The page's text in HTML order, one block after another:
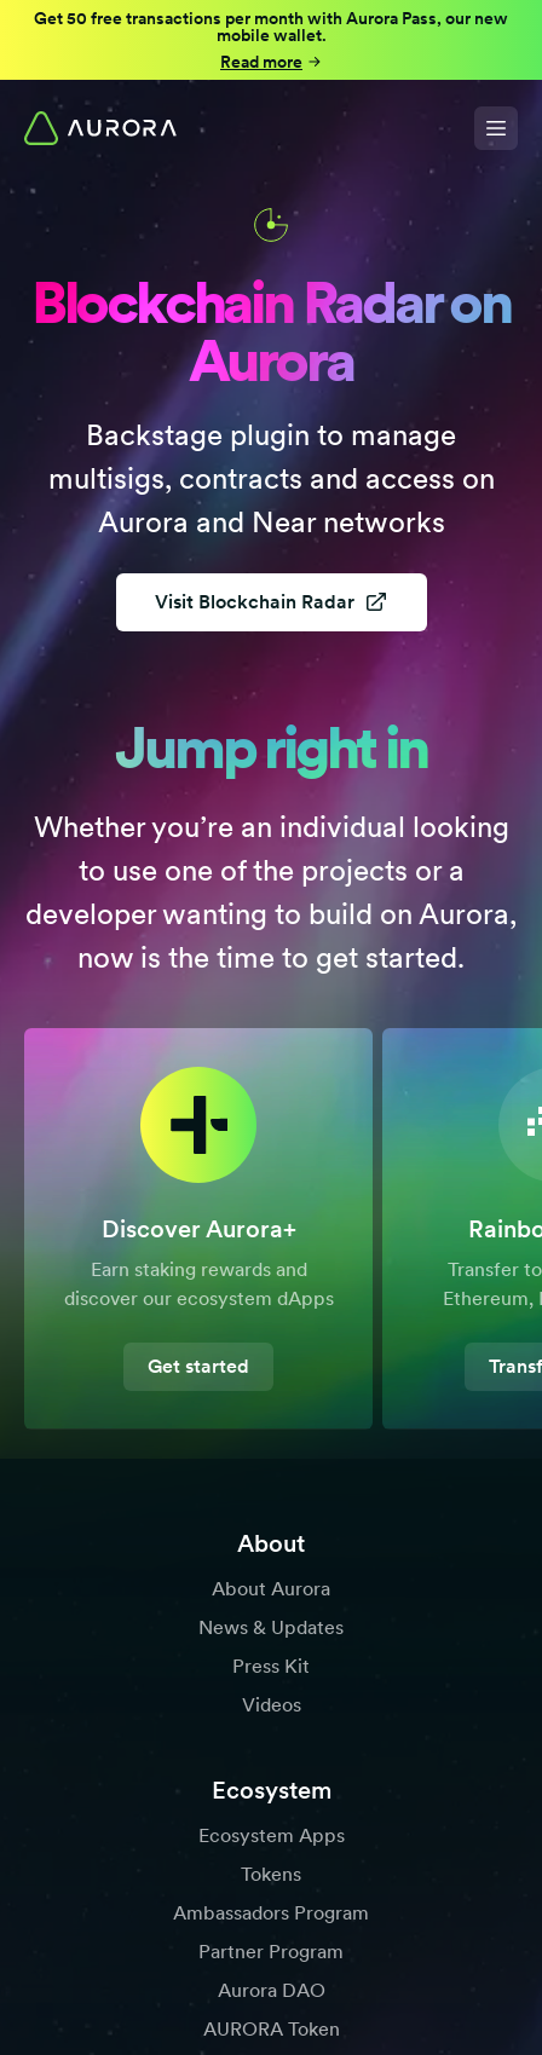
Get 50 free transactions per month with Aurora Pass, our new
mobile wallet.
Read more
Blockchain Radar on
Aurora
Backstage plugin to manage
multisigs, contracts and access on
Aurora and Near networks
Visit Blockchain Radar
Jump right in
Whether you’re an individual looking
to use one of the projects or a
developer wanting to build on Aurora,
now is the time to get started.
Discover Aurora+
Earn staking rewards and
discover our ecosystem dApps
Get started
Transfer
Ethereum,
About
About Aurora
News & Updates
Press Kit
Videos
Ecosystem
Ecosystem Apps
Tokens
Ambassadors Program
Partner Program
Aurora DAO
AURORA Token